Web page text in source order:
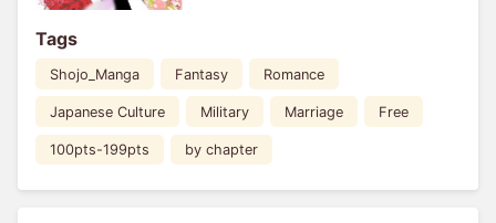
Tags
Shojo_Manga Fantasy Romance
Japanese Culture Military Marriage Free
100pts-199pts by chapter